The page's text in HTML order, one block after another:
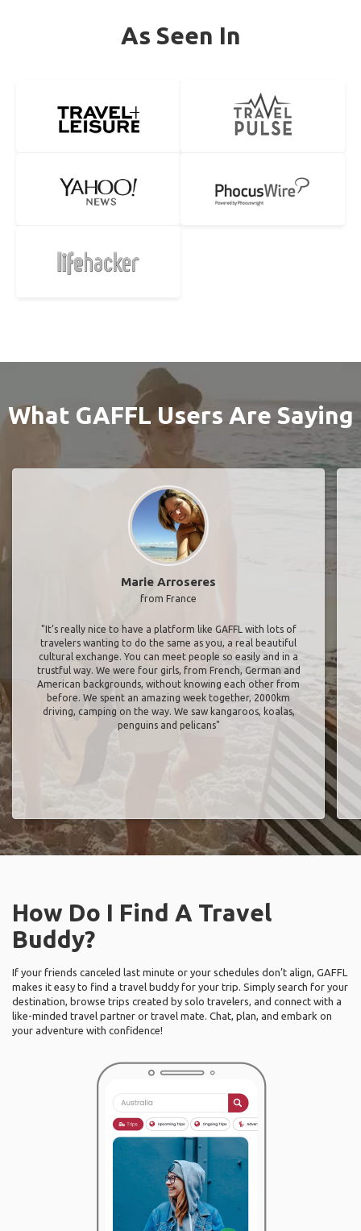
As Seen In
What GAFFL Users Are Saying
Marie Arroseres
from France
"It’s really nice to have a platform like GAFFL with lots of
travelers wanting to do the same as you, a real beautiful
cultural exchange. You can meet people so easily and in a
trustful way. We were four girls, from French, German and
American backgrounds, without knowing each other from
before. We spent an amazing week together, 2000km
driving, camping on the way. We saw kangaroos, koalas,
penguins and pelicans"
How Do I Find A Travel
Buddy?
If your friends canceled last minute or your schedules don’t align, GAFFL
makes it easy to find a travel buddy for your trip. Simply search for your
destination, browse trips created by solo travelers, and connect with a
like-minded travel partner or travel mate. Chat, plan, and embark on
your adventure with confidence!